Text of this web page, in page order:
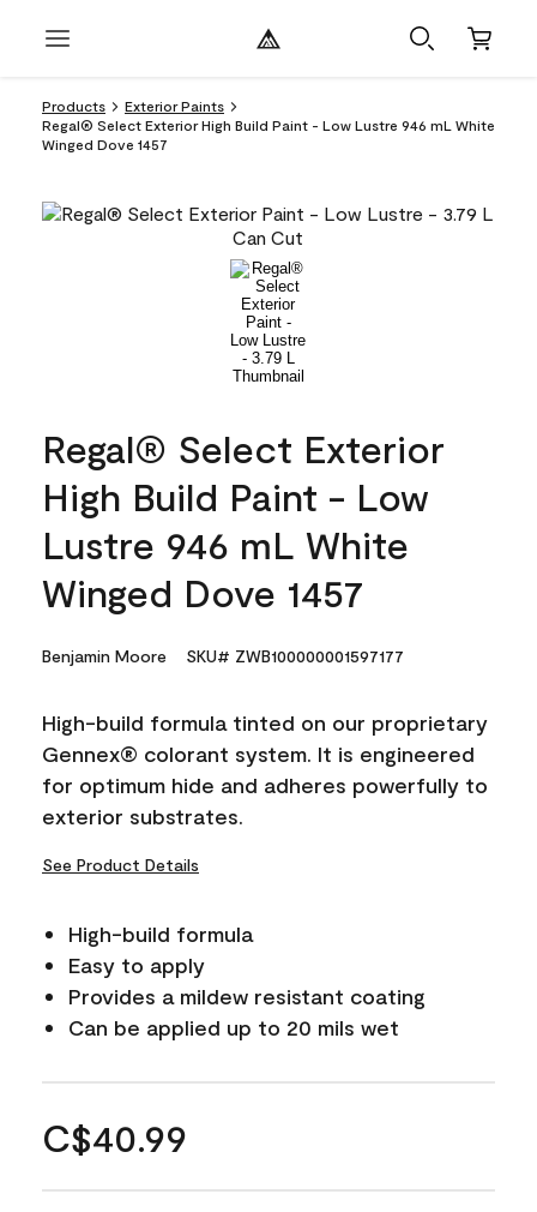
Products
Exterior Paints
Regal® Select Exterior High Build Paint - Low Lustre 946 mL White
Winged Dove 1457
Regal® Select Exterior
High Build Paint - Low
Lustre 946 mL White
Winged Dove 1457
Benjamin Moore SKU# ZWB100000001597177
High-build formula tinted on our proprietary
Gennex® colorant system. It is engineered
for optimum hide and adheres powerfully to
exterior substrates.
See Product Details
High-build formula
Easy to apply
Provides a mildew resistant coating
Can be applied up to 20 mils wet
C$40.99